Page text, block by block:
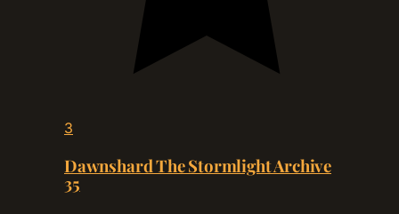
3
Dawnshard The Stormlight Archive
35